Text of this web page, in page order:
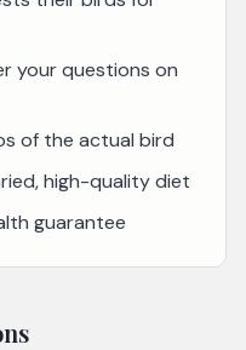
your questions on
of the actual bird
high-quality diet
guarantee